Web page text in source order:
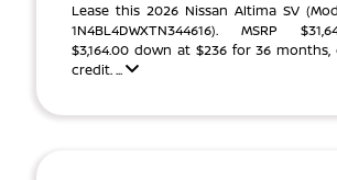
Lease this 2026 Nissan Altima SV
1N4BL4DWXTN344616). MSRP
$3,164.00 down at $236 for 36
credit. ...